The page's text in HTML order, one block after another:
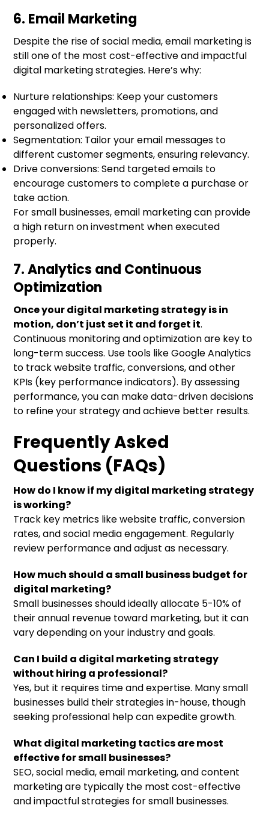
6. Email Marketing
Despite the rise of social media, email marketing is
still one of the most cost-effective and impactful
digital marketing strategies. Here’s why:
Nurture relationships: Keep your customers
engaged with newsletters, promotions, and
personalized offers.
Segmentation: Tailor your email messages to
different customer segments, ensuring relevancy.
Drive conversions: Send targeted emails to
encourage customers to complete a purchase or
take action.
For small businesses, email marketing can provide
a high return on investment when executed
properly.
7. Analytics and Continuous
Optimization
Once your digital marketing strategy is in
motion, don’t just set it and forget it.
Continuous monitoring and optimization are key to
long-term success. Use tools like Google Analytics
to track website traffic, conversions, and other
KPIs (key performance indicators). By assessing
performance, you can make data-driven decisions
to refine your strategy and achieve better results.
Frequently Asked
Questions (FAQs)
How do I know if my digital marketing strategy
is working?
Track key metrics like website traffic, conversion
rates, and social media engagement. Regularly
review performance and adjust as necessary.
How much should a small business budget for
digital marketing?
Small businesses should ideally allocate 5-10% of
their annual revenue toward marketing, but it can
vary depending on your industry and goals.
Can I build a digital marketing strategy
without hiring a professional?
Yes, but it requires time and expertise. Many small
businesses build their strategies in-house, though
seeking professional help can expedite growth.
What digital marketing tactics are most
effective for small businesses?
SEO, social media, email marketing, and content
marketing are typically the most cost-effective
and impactful strategies for small businesses.